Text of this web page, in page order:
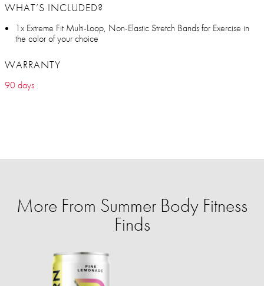
WHAT’S INCLUDED?
1x Extreme Fit Multi-Loop, Non-Elastic Stretch Bands for Exercise in
the color of your choice
WARRANTY
90 days
More From Summer Body Fitness
Finds